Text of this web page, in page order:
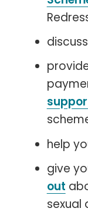
help
give
out
sexual